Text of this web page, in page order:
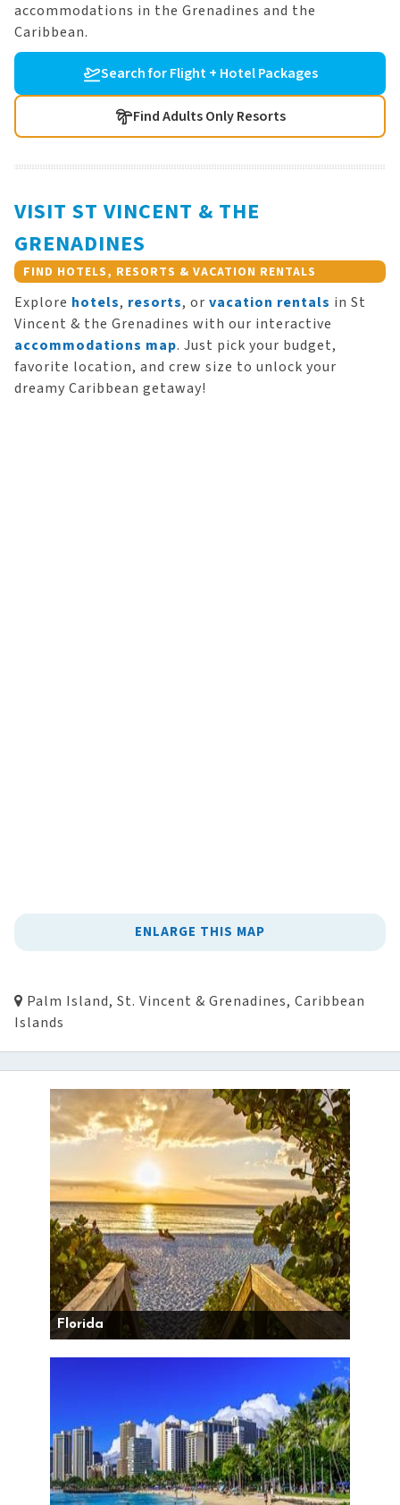
accommodations in the Grenadines and the
Caribbean.
Search for Flight + Hotel Packages
Find Adults Only Resorts
VISIT ST VINCENT & THE
GRENADINES
FIND HOTELS, RESORTS & VACATION RENTALS
Explore hotels, resorts, or vacation rentals in St
Vincent & the Grenadines with our interactive
accommodations map. Just pick your budget,
favorite location, and crew size to unlock your
dreamy Caribbean getaway!
ENLARGE THIS MAP
Palm Island, St. Vincent & Grenadines, Caribbean
Islands
Florida